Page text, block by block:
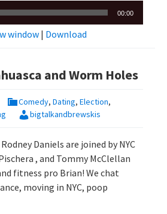
00:00
window | Download
and Worm Holes
Comedy, Dating, Election,
bigtalkandbrewskis
Daniels are joined by NYC
, and Tommy McClellan
fitness pro Brian! We chat
moving in NYC, poop